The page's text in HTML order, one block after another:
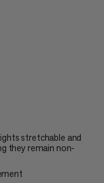
stretchable and
they remain non-